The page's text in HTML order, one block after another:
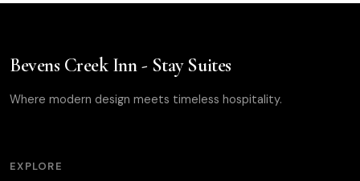
Bevens Creek Inn - Stay Suites
Where modern design meets timeless hospitality.
EXPLORE